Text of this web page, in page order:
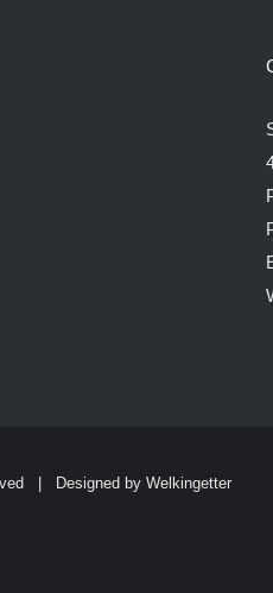
| Designed by Welkingetter